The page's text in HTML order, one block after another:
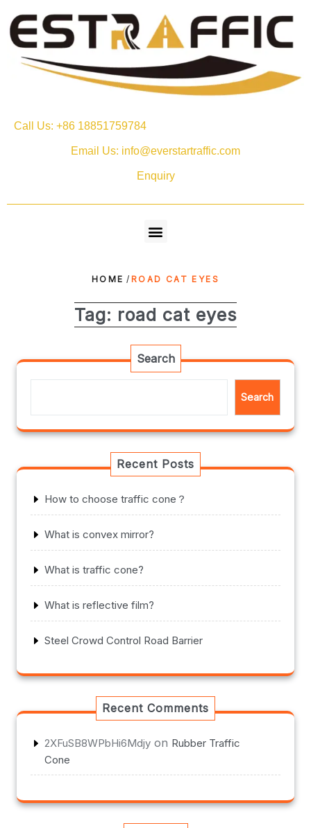
Call Us: +86 18851759784
Email Us: info@everstartraffic.com
Enquiry
HOME / ROAD CAT EYES
Tag: road cat eyes
Search
Search
Recent Posts
How to choose traffic cone？
What is convex mirror?
What is traffic cone?
What is reflective film?
Steel Crowd Control Road Barrier
Recent Comments
2XFuSB8WPbHi6Mdjy on Rubber Traffic
Cone